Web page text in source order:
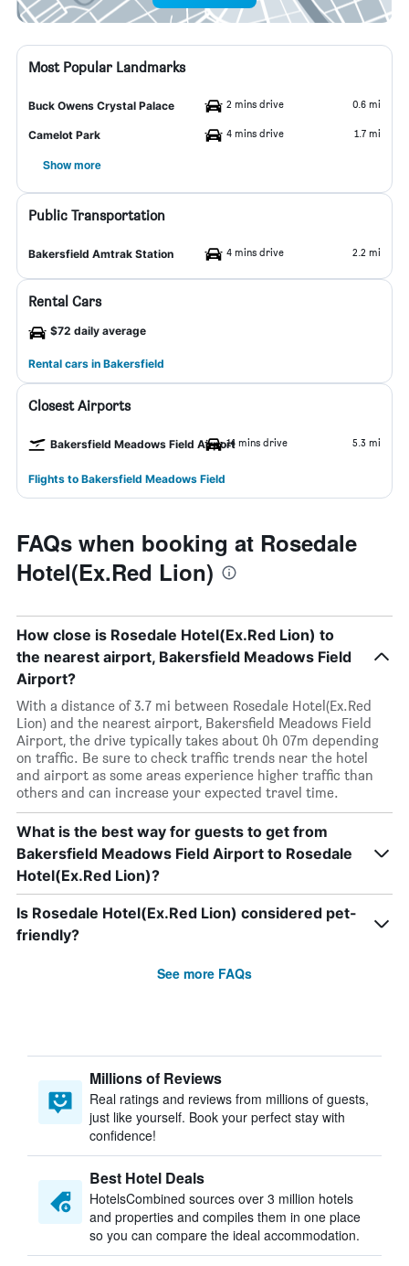
Most Popular Landmarks
Buck Owens Crystal Palace 2 mins drive 0.6 mi
Camelot Park 4 mins drive 1.7 mi
Show more
Public Transportation
Bakersfield Amtrak Station 4 mins drive 2.2 mi
Rental Cars
$72 daily average
Rental cars in Bakersfield
Closest Airports
Bakersfield Meadows Field Airport14 mins drive 5.3 mi
Flights to Bakersfield Meadows Field
FAQs when booking at Rosedale
Hotel(Ex.Red Lion)
How close is Rosedale Hotel(Ex.Red Lion) to
the nearest airport, Bakersfield Meadows Field
Airport?
With a distance of 3.7 mi between Rosedale Hotel(Ex.Red
Lion) and the nearest airport, Bakersfield Meadows Field
Airport, the drive typically takes about 0h 07m depending
on traffic. Be sure to check traffic trends near the hotel
and airport as some areas experience higher traffic than
others and can increase your expected travel time.
What is the best way for guests to get from
Bakersfield Meadows Field Airport to Rosedale
Hotel(Ex.Red Lion)?
Is Rosedale Hotel(Ex.Red Lion) considered pet-
friendly?
See more FAQs
Millions of Reviews
Real ratings and reviews from millions of guests,
just like yourself. Book your perfect stay with
confidence!
Best Hotel Deals
HotelsCombined sources over 3 million hotels
and properties and compiles them in one place
so you can compare the ideal accommodation.